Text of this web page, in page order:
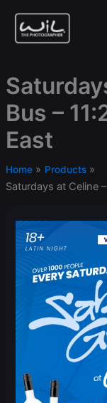
content
Bus –
East
Home Products
Saturdays at Celine